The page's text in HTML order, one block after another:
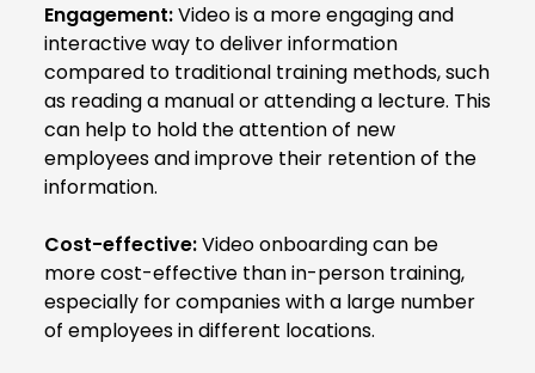
Engagement:Video is a more engaging and
interactive way to deliver information
compared to traditional training methods, such
as reading a manual or attending a lecture. This
can help to hold the attention of new
employees and improve their retention of the
information.
Cost-effective:Video onboarding can be
more cost-effective than in-person training,
especially for companies with a large number
of employees in different locations.